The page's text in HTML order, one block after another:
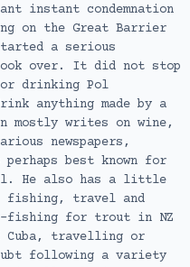
instant condemnation
on the Great Barrier
a serious
over. It did not stop
drinking Pol
anything made by a
mostly writes on wine,
newspapers,
best known for
He also has a little
fishing, travel and
fishing for trout in NZ
travelling or
following a variety